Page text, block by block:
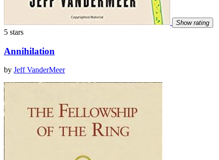
Show rating
5 stars
Annihilation
by Jeff VanderMeer